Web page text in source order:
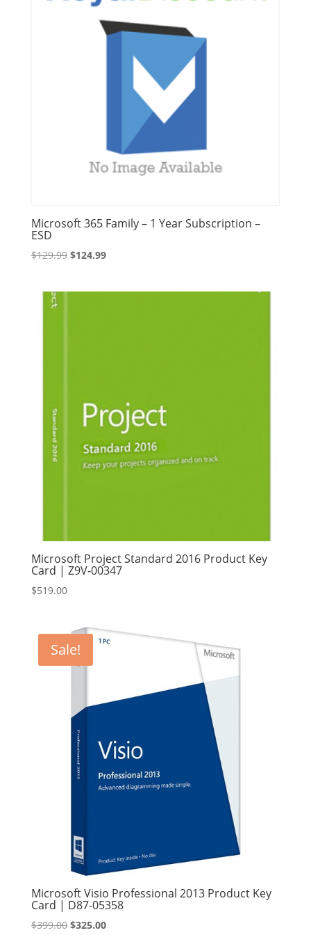
Microsoft 365 Family – 1 Year Subscription –
ESD
$129.99 Original
$124.99Current
Microsoft Project Standard 2016 Product Key
Card | Z9V-00347
$519.00
Sale!
Microsoft Visio Professional 2013 Product Key
Card | D87-05358
$399.00 Original
$325.00Current